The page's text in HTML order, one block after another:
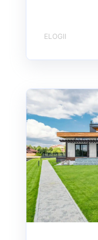
ELOGII